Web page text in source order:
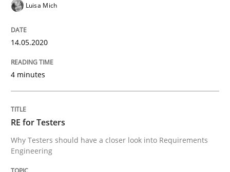
Interview with John Mylopoulos
Views of a real RE pioneer
Interview done by
14. May 2020 · 4 minutes read · 4 Comments
READ ARTICLE
Luisa Mich
14.05.2020
4 minutes
RE for Testers
Why Testers should have a closer look into Requirements
Engineering